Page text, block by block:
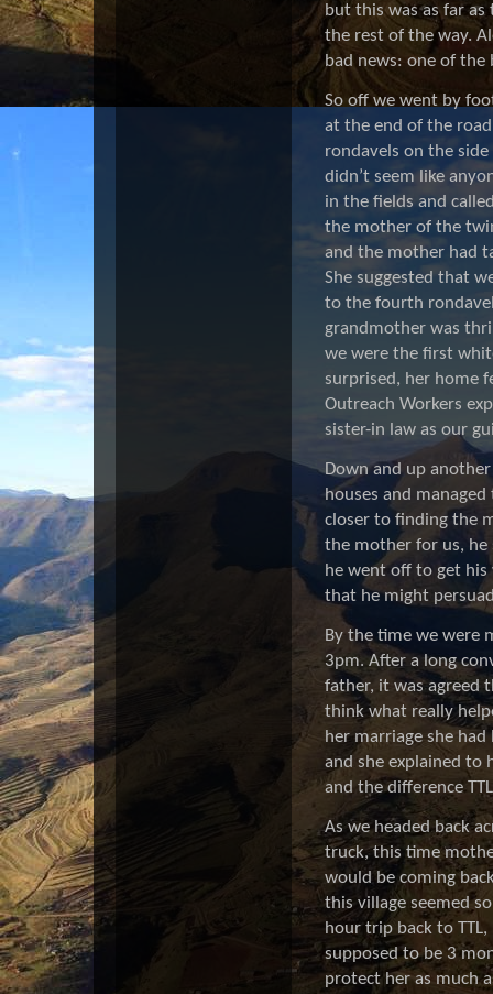
but this was as far
the rest of the way.
bad news: one of the
So off we went by
at the end of the
rondavels on the
didn’t seem like
in the fields and
the mother of the
and the mother had
She suggested that
to the fourth
grandmother was
we were the first
surprised, her home
Outreach Workers
sister-in law as our
Down and up
houses and
closer to finding the
the mother for us, he
he went off to get
that he might
By the time we were
3pm. After a long
father, it was agreed
think what really
her marriage she
and she explained to
and the difference
As we headed back
truck, this time
would be coming
this village seemed
hour trip back to
supposed to be 3
protect her as much